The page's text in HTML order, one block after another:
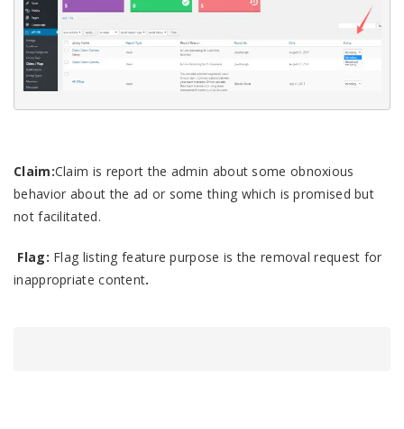
Claim:Claim is report the admin about some obnoxious
behavior about the ad or some thing which is promised but
not facilitated.
Flag: Flag listing feature purpose is the removal request for
inappropriate content.